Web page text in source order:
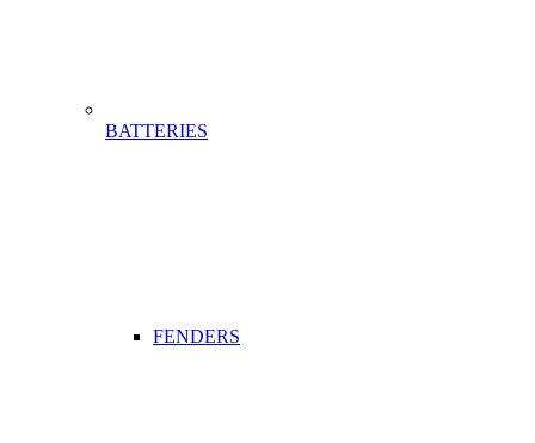
BATTERIES
FENDERS